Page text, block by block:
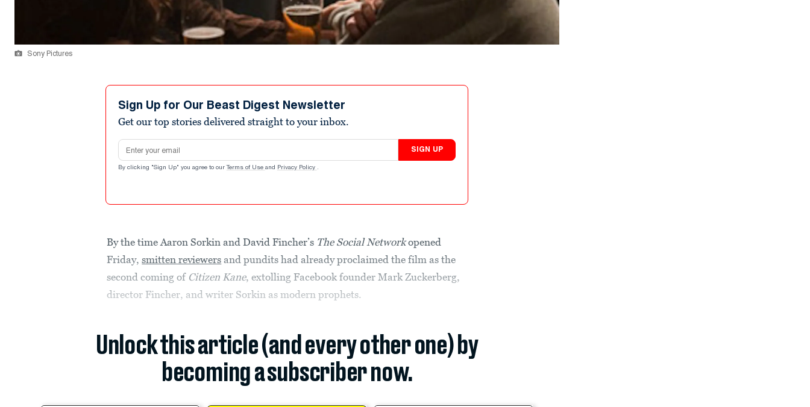
Sony Pictures
Sign Up for Our Beast Digest Newsletter
Get our top stories delivered straight to your inbox.
Email address
SIGN UP
By clicking "Sign Up" you agree to our Terms of Use and Privacy Policy .
By the time Aaron Sorkin and David Fincher’s The Social Networkopened
Friday,smitten reviewers and pundits had already proclaimed the film as the
second coming of Citizen Kane, extolling Facebook founder Mark Zuckerberg,
director Fincher, and writer Sorkin as modern prophets.
Unlock this article (and every other one) by
becoming a subscriber now.